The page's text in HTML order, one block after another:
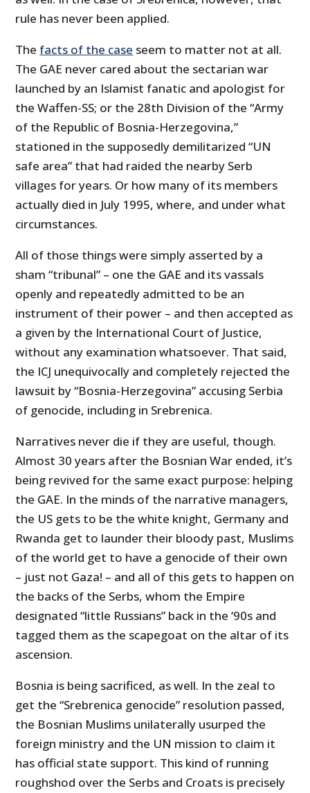
rule has never been applied.
The facts of the case seem to matter not at all.
The GAE never cared about the sectarian war
launched by an Islamist fanatic and apologist for
the Waffen-SS; or the 28th Division of the “Army
of the Republic of Bosnia-Herzegovina,”
stationed in the supposedly demilitarized “UN
safe area” that had raided the nearby Serb
villages for years. Or how many of its members
actually died in July 1995, where, and under what
circumstances.
All of those things were simply asserted by a
sham “tribunal” – one the GAE and its vassals
openly and repeatedly admitted to be an
instrument of their power – and then accepted as
a given by the International Court of Justice,
without any examination whatsoever. That said,
the ICJ unequivocally and completely rejected the
lawsuit by “Bosnia-Herzegovina” accusing Serbia
of genocide, including in Srebrenica.
Narratives never die if they are useful, though.
Almost 30 years after the Bosnian War ended, it’s
being revived for the same exact purpose: helping
the GAE. In the minds of the narrative managers,
the US gets to be the white knight, Germany and
Rwanda get to launder their bloody past, Muslims
of the world get to have a genocide of their own
– just not Gaza! – and all of this gets to happen on
the backs of the Serbs, whom the Empire
designated “little Russians” back in the ‘90s and
tagged them as the scapegoat on the altar of its
ascension.
Bosnia is being sacrificed, as well. In the zeal to
get the “Srebrenica genocide” resolution passed,
the Bosnian Muslims unilaterally usurped the
foreign ministry and the UN mission to claim it
has official state support. This kind of running
roughshod over the Serbs and Croats is precisely